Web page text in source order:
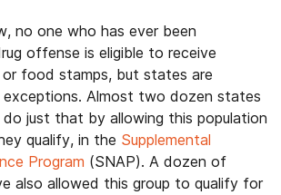
no one who has ever been
offense is eligible to receive
food stamps, but states are
Almost two dozen states
just that by allowing this population
qualify, in the Supplemental
Program (SNAP). A dozen of
also allowed this group to qualify for